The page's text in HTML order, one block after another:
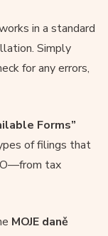
in a standard
Simply
for any errors,
Forms”
of filings that
tax
MOJE daně